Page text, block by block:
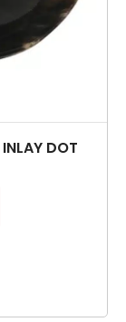
DOT